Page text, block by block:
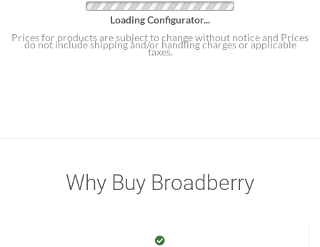
Loading Configurator...
Prices for products are subject to change without notice and Prices
do not include shipping and/or handling charges or applicable
taxes.
Why Buy Broadberry